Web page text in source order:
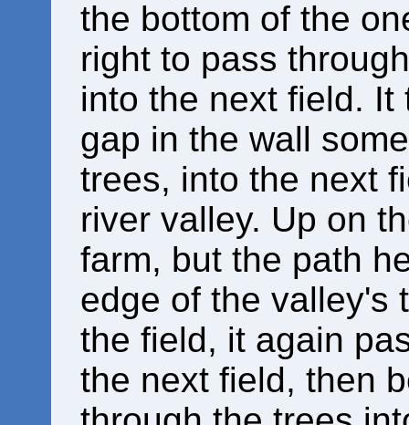
the bottom of the
right to pass
into the next field.
gap in the wall
trees, into the next
river valley. Up on
farm, but the path
edge of the valley's
the field, it again
the next field, then